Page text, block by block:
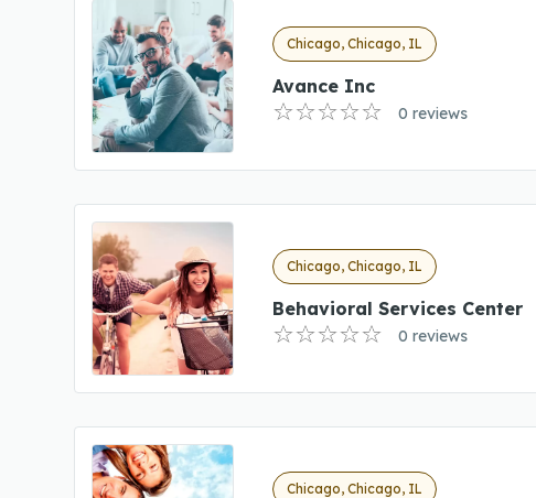
Chicago, Chicago, IL
Avance Inc
0 reviews
Chicago, Chicago, IL
Behavioral Services Center
0 reviews
Chicago, Chicago, IL